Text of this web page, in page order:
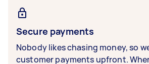
Secure payments
Nobody likes chasing money, so
customer payments upfront.